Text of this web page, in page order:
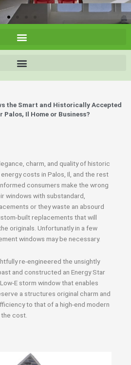
the Smart and Historically Accepted
Palos, Il Home or Business?
charm, and quality of historic
costs in Palos, Il, and the rest
consumers make the wrong
windows with substandard,
or they waste an absourd
built replacements that will
originals. Unfortunatly in a few
windows may be necessary.
re-engineered the unsightly
and constructed an Energy Star
E storm window that enables
a structures original charm and
to that of a high-end modern
cost.